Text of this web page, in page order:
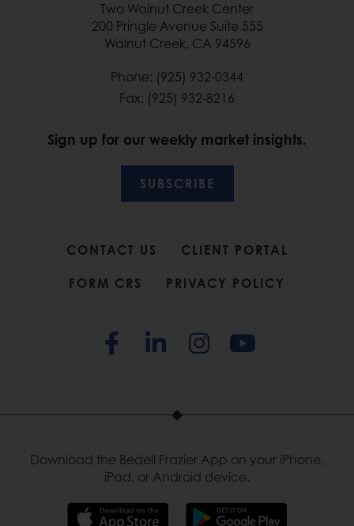
Two Walnut Creek Center
200 Pringle Avenue Suite 555
Walnut Creek, CA 94596
Phone: (925) 932-0344
Fax: (925) 932-8216
Sign up for our weekly market insights.
SUBSCRIBE
CONTACT US CLIENT PORTAL
FORM CRS PRIVACY POLICY
Download the Bedell Frazier App on your iPhone,
iPad, or Android device.